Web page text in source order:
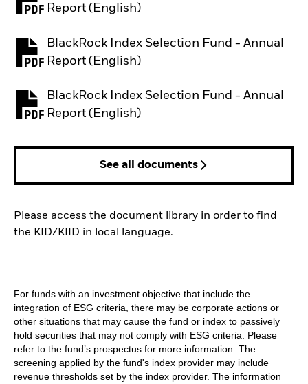
Report (English)
PDF, opens in a new tab
BlackRock Index Selection Fund - Annual
Report (English)
PDF, opens in a new tab
BlackRock Index Selection Fund - Annual
Report (English)
PDF, opens in a new tab
See all documents
Please access the document library in order to find
the KID/KIID in local language.
For funds with an investment objective that include the
integration of ESG criteria, there may be corporate actions or
other situations that may cause the fund or index to passively
hold securities that may not comply with ESG criteria. Please
refer to the fund’s prospectus for more information. The
screening applied by the fund's index provider may include
revenue thresholds set by the index provider. The information